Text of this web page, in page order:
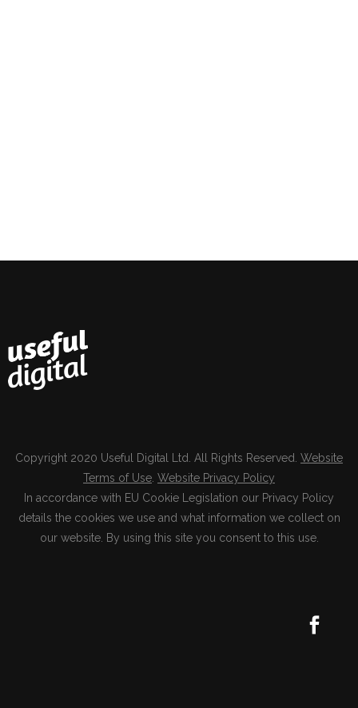
Copyright 2020 Useful Digital Ltd. All Rights Reserved. Website
Terms of Use Website Privacy Policy
In accordance with EU Cookie Legislation our Privacy Policy
details the cookies we use and what information we collect on
our website. By using this site you consent to this use.